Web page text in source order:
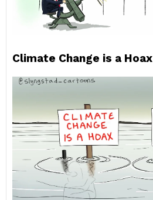
Climate Change is a Hoax